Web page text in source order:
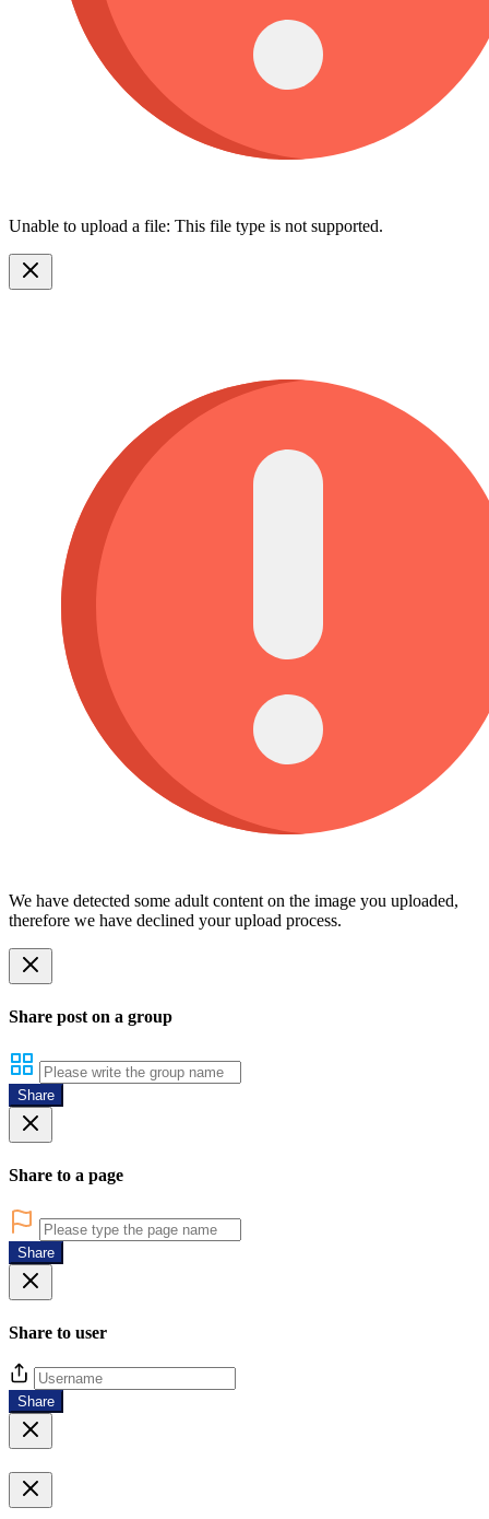
Unable to upload a file: This file type is not supported.
We have detected some adult content on the image you uploaded,
therefore we have declined your upload process.
Share post on a group
Share
Share to a page
Share
Share to user
Share